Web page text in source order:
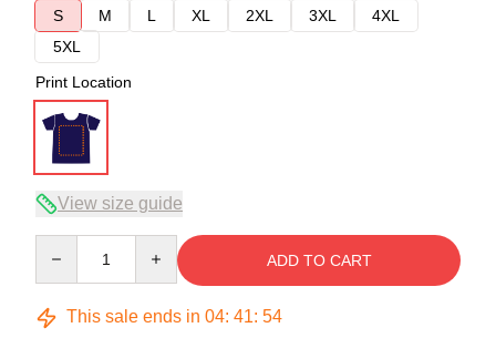
S
M L XL 2XL 3XL
4XL
5XL
Print Location
View size guide
ADD TO CART
This sale ends in 04: 41: 53